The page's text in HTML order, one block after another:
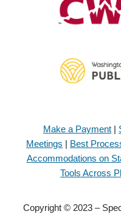
Make a Payment |
Meetings | Best
Accommodations on
Tools Across
Copyright © 2023 –